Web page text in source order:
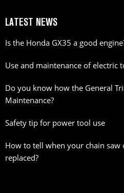
LATEST NEWS
Is the Honda GX35 a good
Use and maintenance of electric
Do you know how the General
Maintenance?
Safety tip for power tool use
How to tell when your chain saw
replaced?